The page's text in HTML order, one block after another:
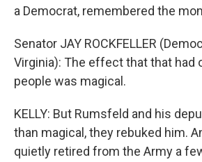
a Democrat, remembered the
Senator JAY ROCKFELLER
Virginia): The effect that that had
people was magical.
KELLY: But Rumsfeld and his
than magical, they rebuked him.
quietly retired from the Army a